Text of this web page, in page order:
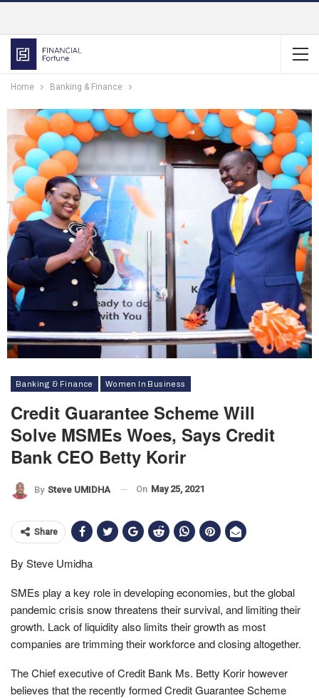
Home Banking & Finance
Banking & Finance Women In Business
Credit Guarantee Scheme Will
Solve MSMEs Woes, Says Credit
Bank CEO Betty Korir
By Steve UMIDHA On May 25, 2021
Share
By Steve Umidha
SMEs play a key role in developing economies, but the global
pandemic crisis snow threatens their survival, and limiting their
growth. Lack of liquidity also limits their growth as most
companies are trimming their workforce and closing altogether.
The Chief executive of Credit Bank Ms. Betty Korir however
believes that the recently formed Credit Guarantee Scheme